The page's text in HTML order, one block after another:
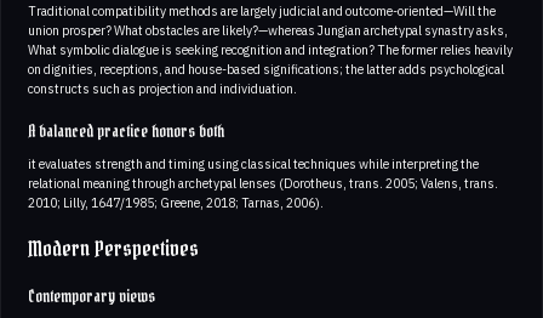
Traditional compatibility methods are largely judicial and outcome-oriented—Will the
union prosper? What obstacles are likely?—whereas Jungian archetypal synastry asks,
What symbolic dialogue is seeking recognition and integration? The former relies heavily
on dignities, receptions, and house-based significations; the latter adds psychological
constructs such as projection and individuation.
A balanced practice honors both
it evaluates strength and timing using classical techniques while interpreting the
relational meaning through archetypal lenses (Dorotheus, trans. 2005; Valens, trans.
2010; Lilly, 1647/1985; Greene, 2018; Tarnas, 2006).
Modern Perspectives
Contemporary views